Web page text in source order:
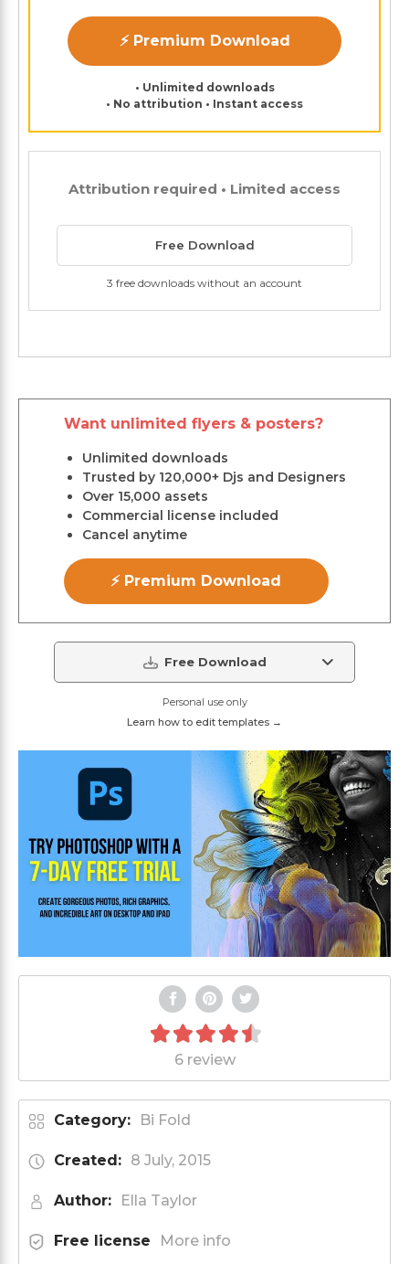
⚡ Premium Download
• Unlimited downloads
• No attribution • Instant access
Attribution required • Limited access
Free Download
3 free downloads without an account
Want unlimited flyers & posters?
Unlimited downloads
Trusted by 120,000+ Djs and Designers
Over 15,000 assets
Commercial license included
Cancel anytime
⚡ Premium Download
Free Download
Personal use only
Learn how to edit templates →
6 review
Category: Bi Fold
Created: 8 July, 2015
Author: Ella Taylor
Free license More info